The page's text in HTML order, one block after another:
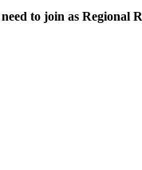
to join as Regional